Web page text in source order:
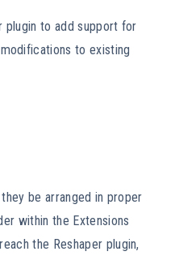
plugin to add support for
to existing
be arranged in proper
within the Extensions
the Reshaper plugin,